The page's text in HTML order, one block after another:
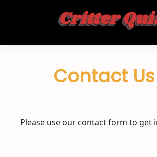
Contact Us
Please use our contact form to get